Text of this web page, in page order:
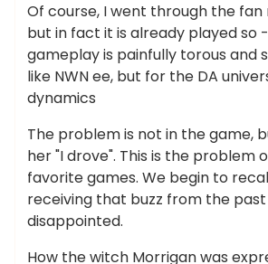
Of course, I went through the fan
but in fact it is already played so
gameplay is painfully torous and
like NWN ee, but for the DA
dynamics
The problem is not in the game,
her "I drove". This is the problem
favorite games. We begin to
receiving that buzz from the
disappointed.
How the witch Morrigan was